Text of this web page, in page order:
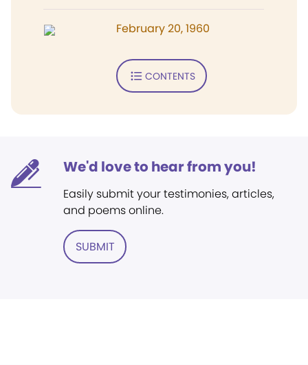
February 20, 1960
CONTENTS
We'd love to hear from you!
Easily submit your testimonies, articles,
and poems online.
SUBMIT